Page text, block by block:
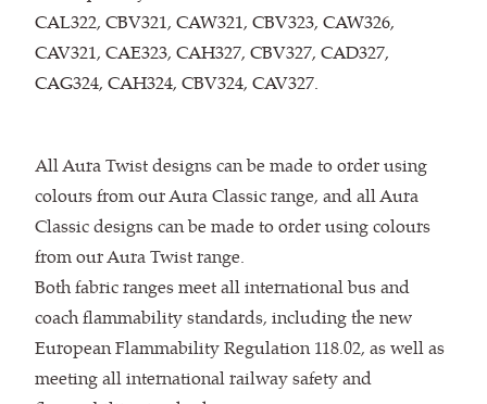
CAL322, CBV321, CAW321, CBV323, CAW326,
CAV321, CAE323, CAH327, CBV327, CAD327,
CAG324, CAH324, CBV324, CAV327.
All Aura Twist designs can be made to order using
colours from our Aura Classic range, and all Aura
Classic designs can be made to order using colours
from our Aura Twist range.
Both fabric ranges meet all international bus and
coach flammability standards, including the new
European Flammability Regulation 118.02, as well as
meeting all international railway safety and